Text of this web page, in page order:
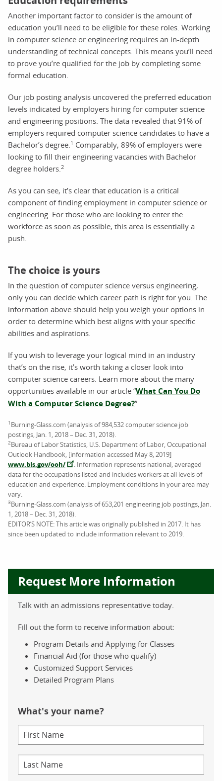
Another important factor to consider is the amount of
education you’ll need to be eligible for these roles. Working
in computer science or engineering requires an in-depth
understanding of technical concepts. This means you’ll need
to prove you’re qualified for the job by completing some
formal education.
Our job posting analysis uncovered the preferred education
levels indicated by employers hiring for computer science
and engineering positions. The data revealed that 91% of
employers required computer science candidates to have a
Bachelor’s degree. 1 Comparably, 89% of employers were
looking to fill their engineering vacancies with Bachelor
degree holders. 2
As you can see, it’s clear that education is a critical
component of finding employment in computer science or
engineering. For those who are looking to enter the
workforce as soon as possible, this area is essentially a
push.
The choice is yours
In the question of computer science versus engineering,
only you can decide which career path is right for you. The
information above should help you weigh your options in
order to determine which best aligns with your specific
abilities and aspirations.
If you wish to leverage your logical mind in an industry
that’s on the rise, it’s worth taking a closer look into
computer science careers. Learn more about the many
opportunities available in our article “What Can You Do
With a Computer Science Degree?”
1 Burning-Glass.com (analysis of 984,532 computer science job
postings, Jan. 1, 2018 – Dec. 31, 2018).
2Bureau of Labor Statistics, U.S. Department of Labor, Occupational
Outlook Handbook, [information accessed May 8, 2019]
www.bls.gov/ooh/
. Information represents national, averaged
data for the occupations listed and includes workers at all levels of
education and experience. Employment conditions in your area may
vary.
3Burning-Glass.com (analysis of 653,201 engineering job postings, Jan.
1, 2018 – Dec. 31, 2018).
EDITOR’S NOTE: This article was originally published in 2017. It has
since been updated to include information relevant to 2019.
Request More Information
Talk with an admissions representative today.
Fill out the form to receive information about:
Program Details and Applying for Classes
Financial Aid (for those who qualify)
Customized Support Services
Detailed Program Plans
What's your name?